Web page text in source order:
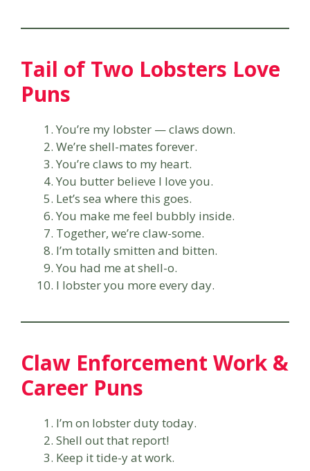
Tail of Two Lobsters Love
Puns
You’re my lobster — claws down.
We’re shell-mates forever.
You’re claws to my heart.
You butter believe I love you.
Let’s sea where this goes.
You make me feel bubbly inside.
Together, we’re claw-some.
I’m totally smitten and bitten.
You had me at shell-o.
I lobster you more every day.
Claw Enforcement Work &
Career Puns
I’m on lobster duty today.
Shell out that report!
Keep it tide-y at work.